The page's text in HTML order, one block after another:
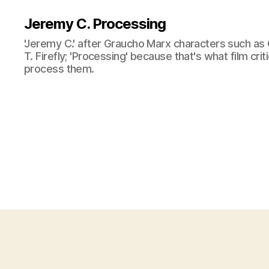
Jeremy C. Processing
'Jeremy C.' after Graucho Marx characters such
T. Firefly; 'Processing' because that's what film
process them.